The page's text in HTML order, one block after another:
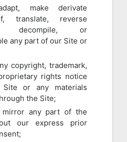
make derivate
translate, reverse
decompile, or
any part of our Site or
copyright, trademark,
rights notice
or any materials
the Site;
mirror any part of the
our express prior